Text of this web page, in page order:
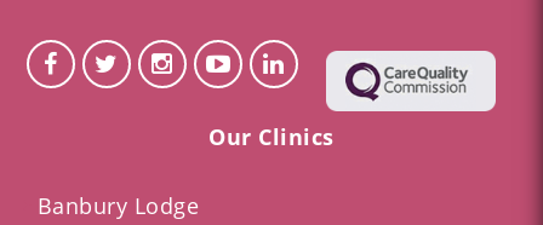
Our Clinics
Banbury Lodge